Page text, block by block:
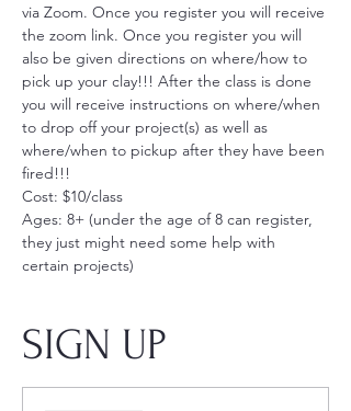
via Zoom. Once you register you will receive
the zoom link. Once you register you will
also be given directions on where/how to
pick up your clay!!! After the class is done
you will receive instructions on where/when
to drop off your project(s) as well as
where/when to pickup after they have been
fired!!!
Cost: $10/class
Ages: 8+ (under the age of 8 can register,
they just might need some help with
certain projects)
SIGN UP